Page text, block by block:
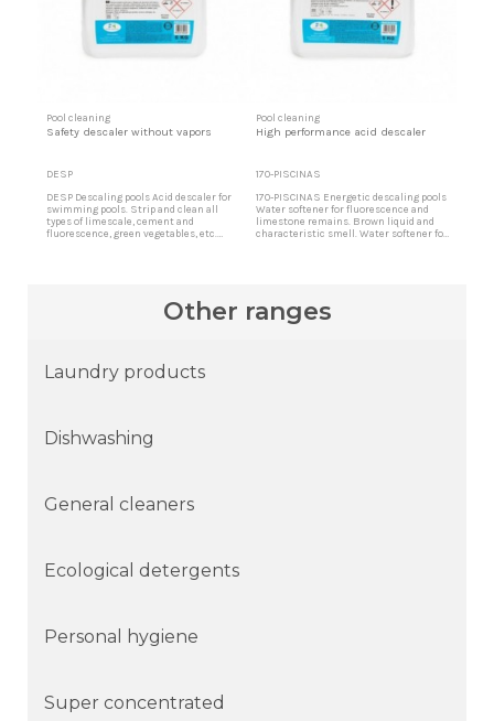
Pool cleaning
Safety descaler without vapors
DESP
DESP Descaling pools Acid descaler for
swimming pools. Strip and clean all
types of limescale, cement and
fluorescence, green vegetables, etc.
Pool cleaning
High performance acid descaler
170-PISCINAS
170-PISCINAS Energetic descaling pools
Water softener for fluorescence and
limestone remains. Brown liquid and
characteristic smell. Water softener for
Other ranges
Laundry products
Dishwashing
General cleaners
Ecological detergents
Personal hygiene
Super concentrated